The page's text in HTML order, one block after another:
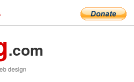
.com
design